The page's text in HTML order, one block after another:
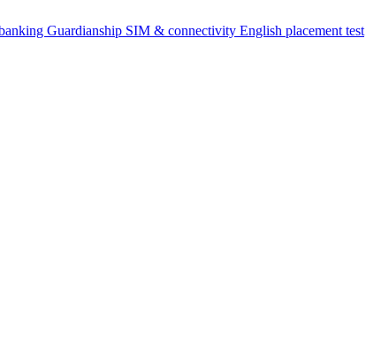
Guardianship SIM & connectivity English placement test